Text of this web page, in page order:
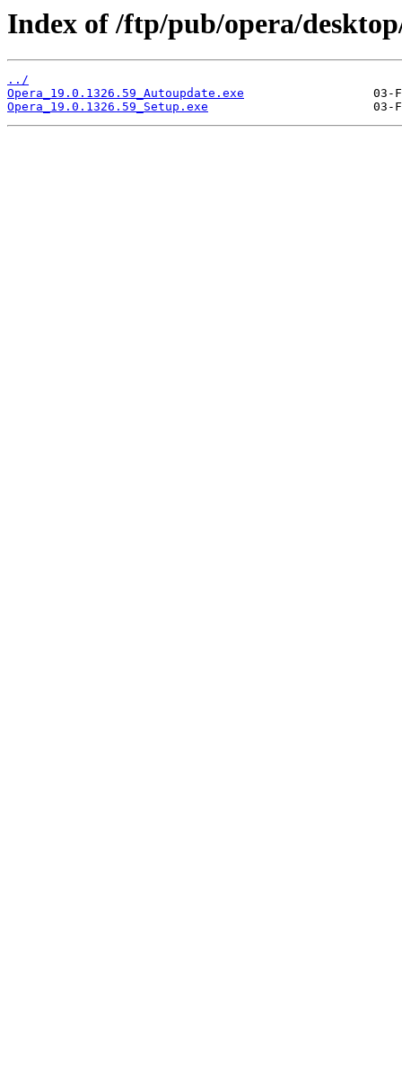
Index of /ftp/pub/opera/
../
Opera_19.0.1326.59_Autoupdate.exe
Opera_19.0.1326.59_Setup.exe